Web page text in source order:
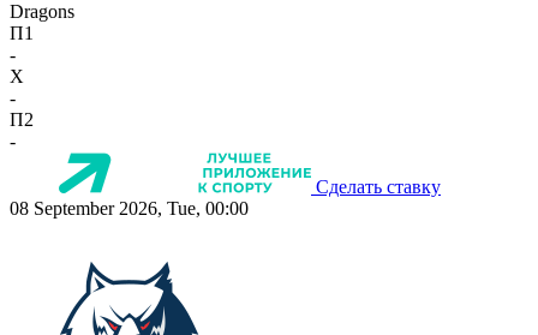
Dragons
П1
-
X
-
П2
-
Сделать ставку
08 September 2026, Tue, 00:00